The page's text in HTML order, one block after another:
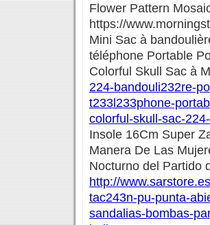
Flower Pattern
https://
Mini Sac à
téléphone Portable
Colorful Skull Sac à
224-bandouli232re-
t233l233phone-
colorful-skull-sac-
Insole 16Cm Super
Manera De Las
Nocturno del Partido
http://
tac243n-pu-punta-
sandalias-bombas-